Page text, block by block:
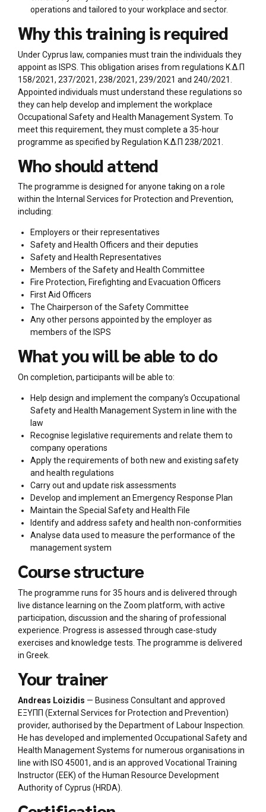
operations and tailored to your workplace and sector.
Why this training is required
Under Cyprus law, companies must train the individuals they
appoint as ISPS. This obligation arises from regulations Κ.Δ.Π
158/2021, 237/2021, 238/2021, 239/2021 and 240/2021.
Appointed individuals must understand these regulations so
they can help develop and implement the workplace
Occupational Safety and Health Management System. To
meet this requirement, they must complete a 35-hour
programme as specified by Regulation Κ.Δ.Π 238/2021.
Who should attend
The programme is designed for anyone taking on a role
within the Internal Services for Protection and Prevention,
including:
Employers or their representatives
Safety and Health Officers and their deputies
Safety and Health Representatives
Members of the Safety and Health Committee
Fire Protection, Firefighting and Evacuation Officers
First Aid Officers
The Chairperson of the Safety Committee
Any other persons appointed by the employer as
members of the ISPS
What you will be able to do
On completion, participants will be able to:
Help design and implement the company’s Occupational
Safety and Health Management System in line with the
law
Recognise legislative requirements and relate them to
company operations
Apply the requirements of both new and existing safety
and health regulations
Carry out and update risk assessments
Develop and implement an Emergency Response Plan
Maintain the Special Safety and Health File
Identify and address safety and health non-conformities
Analyse data used to measure the performance of the
management system
Course structure
The programme runs for 35 hours and is delivered through
live distance learning on the Zoom platform, with active
participation, discussion and the sharing of professional
experience. Progress is assessed through case-study
exercises and knowledge tests. The programme is delivered
in Greek.
Your trainer
Andreas Loizidis — Business Consultant and approved
ΕΞΥΠΠ (External Services for Protection and Prevention)
provider, authorised by the Department of Labour Inspection.
He has developed and implemented Occupational Safety and
Health Management Systems for numerous organisations in
line with ISO 45001, and is an approved Vocational Training
Instructor (ΕΕΚ) of the Human Resource Development
Authority of Cyprus (HRDA).